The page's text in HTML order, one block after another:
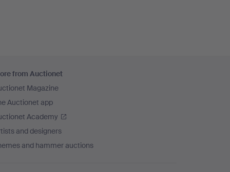
from Auctionet
Magazine
Auctionet app
Academy
and designers
and hammer auctions